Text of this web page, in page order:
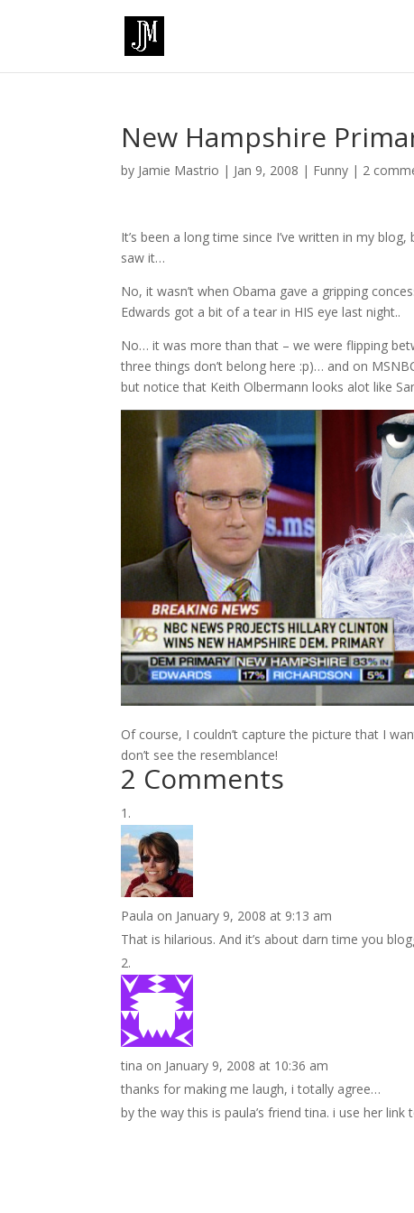
New Hampshire
by Jamie Mastrio | Jan 9, 2008 | Funny | 2
It’s been a long time since I’ve written in my
saw it…
No, it wasn’t when Obama gave a gripping
Edwards got a bit of a tear in HIS eye last night..
No… it was more than that – we were flipping
three things don’t belong here :p)… and on
but notice that Keith Olbermann looks alot like
Of course, I couldn’t capture the picture that I
don’t see the resemblance!
2 Comments
Paula on January 9, 2008 at 9:13 am
That is hilarious. And it’s about darn time you
tina on January 9, 2008 at 10:36 am
thanks for making me laugh, i totally agree…
by the way this is paula’s friend tina. i use her